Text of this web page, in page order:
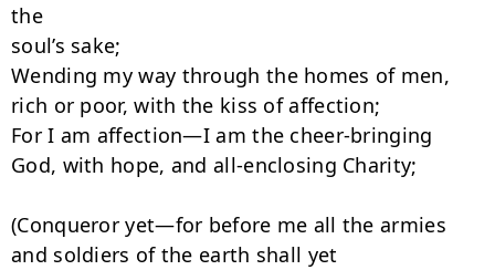
the
soul’s sake;
Wending my way through the homes of men,
rich or poor, with the kiss of affection;
For I am affection—I am the cheer-bringing
God, with hope, and all-enclosing Charity;
(Conqueror yet—for before me all the armies
and soldiers of the earth shall yet